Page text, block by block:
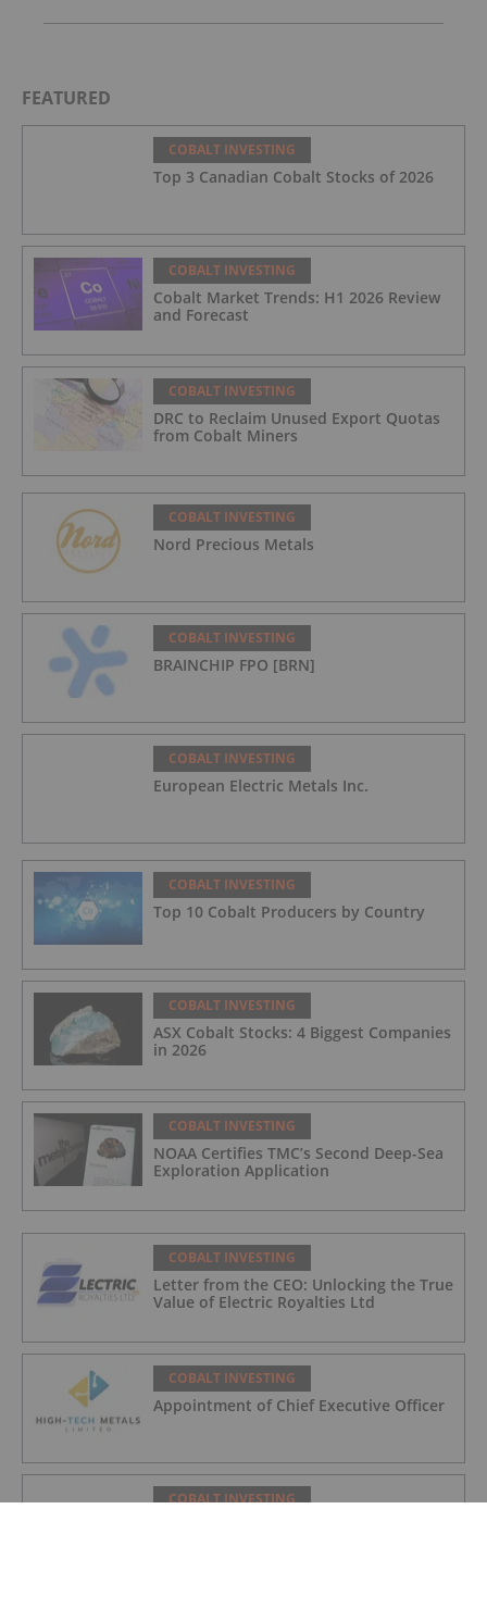
FEATURED
COBALT INVESTING
Top 3 Canadian Cobalt Stocks of 2026
COBALT INVESTING
Cobalt Market Trends: H1 2026 Review
and Forecast
COBALT INVESTING
DRC to Reclaim Unused Export Quotas
from Cobalt Miners
COBALT INVESTING
Nord Precious Metals
COBALT INVESTING
BRAINCHIP FPO [BRN]
COBALT INVESTING
European Electric Metals Inc.
COBALT INVESTING
Top 10 Cobalt Producers by Country
COBALT INVESTING
ASX Cobalt Stocks: 4 Biggest Companies
in 2026
COBALT INVESTING
NOAA Certifies TMC’s Second Deep-Sea
Exploration Application
COBALT INVESTING
Letter from the CEO: Unlocking the True
Value of Electric Royalties Ltd
COBALT INVESTING
Appointment of Chief Executive Officer
COBALT INVESTING